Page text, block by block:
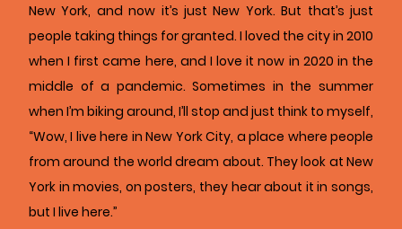
New York, and now it’s just New York. But that’s just
people taking things for granted. I loved the city in 2010
when I first came here, and I love it now in 2020 in the
middle of a pandemic. Sometimes in the summer
when I’m biking around, I’ll stop and just think to myself,
“Wow, I live here in New York City, a place where people
from around the world dream about. They look at New
York in movies, on posters, they hear about it in songs,
but I live here.”